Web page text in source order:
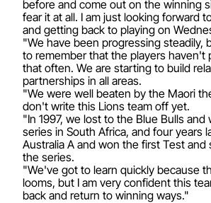
before and come out on the winning
fear it at all. I am just looking forward
and getting back to playing on
"We have been progressing steadily,
to remember that the players haven't
that often. We are starting to build
partnerships in all areas.
"We were well beaten by the Maori
don't write this Lions team off yet.
"In 1997, we lost to the Blue Bulls
series in South Africa, and four years
Australia A and won the first Test and
the series.
"We've got to learn quickly because
looms, but I am very confident this
back and return to winning ways."